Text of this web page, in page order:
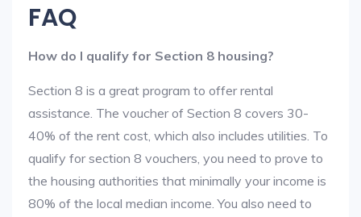
FAQ
How do I qualify for Section 8 housing?
Section 8 is a great program to offer rental
assistance. The voucher of Section 8 covers 30-
40% of the rent cost, which also includes utilities. To
qualify for section 8 vouchers, you need to prove to
the housing authorities that minimally your income is
80% of the local median income. You also need to